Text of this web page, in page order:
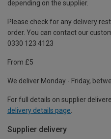
depending on the supplier.
Please check for any delivery
order. You can contact our
0330 123 4123
From £5
We deliver Monday - Friday,
For full details on supplier
delivery details page
Supplier delivery